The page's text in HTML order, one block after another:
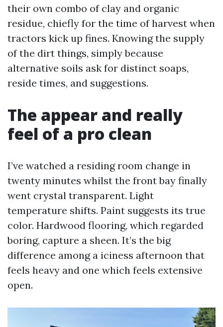
their own combo of clay and organic
residue, chiefly for the time of harvest when
tractors kick up fines. Knowing the supply
of the dirt things, simply because
alternative soils ask for distinct soaps,
reside times, and suggestions.
The appear and really
feel of a pro clean
I’ve watched a residing room change in
twenty minutes whilst the front bay finally
went crystal transparent. Light
temperature shifts. Paint suggests its true
color. Hardwood flooring, which regarded
boring, capture a sheen. It’s the big
difference among a iciness afternoon that
feels heavy and one which feels extensive
open.